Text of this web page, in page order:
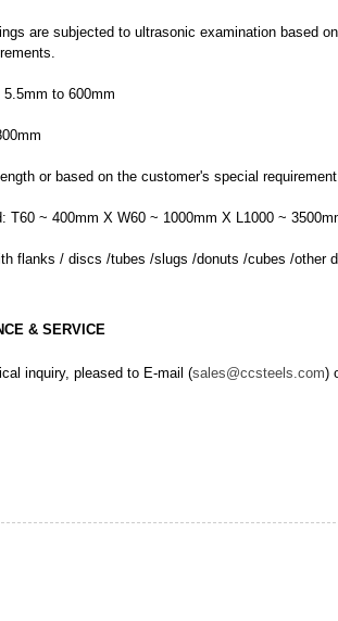
5.5mm to 600mm
800mm
or based on the customer's special
T60 ~ 400mm X W60 ~ 1000mm X L1000 ~
& SERVICE
inquiry, pleased to E-mail (
sales@ccsteels.com)